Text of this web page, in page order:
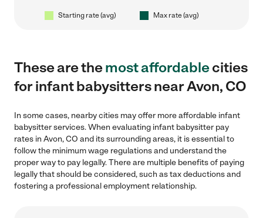
Starting rate (avg) Max rate (avg)
These are themost affordablecities
for infant babysitters near Avon, CO
In some cases, nearby cities may offer more affordable infant
babysitter services. When evaluating infant babysitter pay
rates in Avon, CO and its surrounding areas, it is essential to
follow the minimum wage regulations and understand the
proper way to pay legally. There are multiple benefits of paying
legally that should be considered, such as tax deductions and
fostering a professional employment relationship.